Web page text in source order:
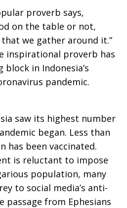
proverb says,
on the table or not,
we gather around it.”
inspirational proverb has
in Indonesia’s
pandemic.
saw its highest number
began. Less than
has been vaccinated.
is reluctant to impose
population, many
to social media’s anti-
passage from Ephesians